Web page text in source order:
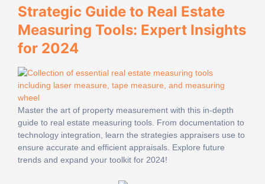
Strategic Guide to Real Estate
Measuring Tools: Expert Insights
for 2024
Master the art of property measurement with this in-depth
guide to real estate measuring tools. From documentation to
technology integration, learn the strategies appraisers use to
ensure accurate and efficient appraisals. Explore future
trends and expand your toolkit for 2024!